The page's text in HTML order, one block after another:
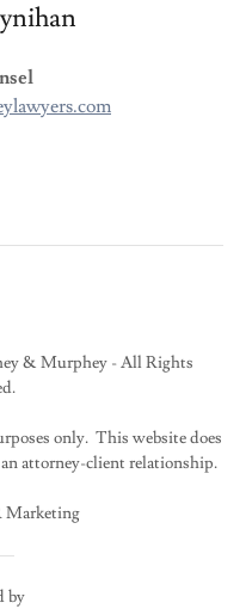
& Murphey - All Rights
only. This website does
attorney-client relationship.
Marketing
by